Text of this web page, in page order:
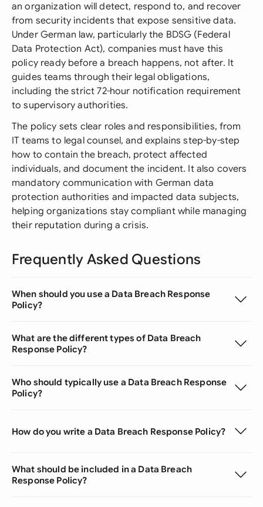
an organization will detect, respond to, and recover
from security incidents that expose sensitive data.
Under German law, particularly the BDSG (Federal
Data Protection Act), companies must have this
policy ready before a breach happens, not after. It
guides teams through their legal obligations,
including the strict 72-hour notification requirement
to supervisory authorities.
The policy sets clear roles and responsibilities, from
IT teams to legal counsel, and explains step-by-step
how to contain the breach, protect affected
individuals, and document the incident. It also covers
mandatory communication with German data
protection authorities and impacted data subjects,
helping organizations stay compliant while managing
their reputation during a crisis.
Frequently Asked Questions
When should you use a Data Breach Response
Policy?
What are the different types of Data Breach
Response Policy?
Who should typically use a Data Breach Response
Policy?
How do you write a Data Breach Response Policy?
What should be included in a Data Breach
Response Policy?